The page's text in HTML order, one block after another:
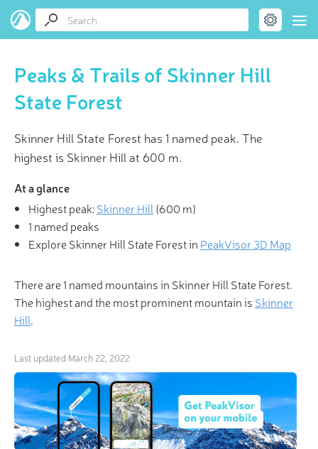
Peaks & Trails of Skinner Hill
State Forest
Skinner Hill State Forest has 1 named peak. The
highest is Skinner Hill at 600 m.
At a glance
Highest peak:Skinner Hill (600 m)
1 named peaks
Explore Skinner Hill State Forest in PeakVisor 3D Map
There are 1 named mountains in Skinner Hill State Forest.
The highest and the most prominent mountain is Skinner
Hill.
Last updated March 22, 2022